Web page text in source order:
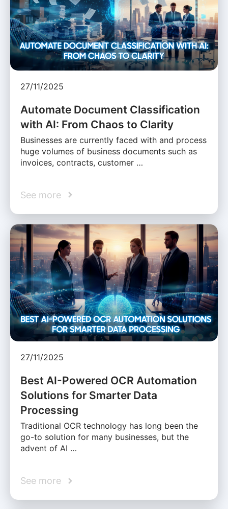
27/11/2025
Automate Document Classification
with AI: From Chaos to Clarity
Businesses are currently faced with and process
huge volumes of business documents such as
invoices, contracts, customer …
See more
27/11/2025
Best AI-Powered OCR Automation
Solutions for Smarter Data
Processing
Traditional OCR technology has long been the
go-to solution for many businesses, but the
advent of AI …
See more